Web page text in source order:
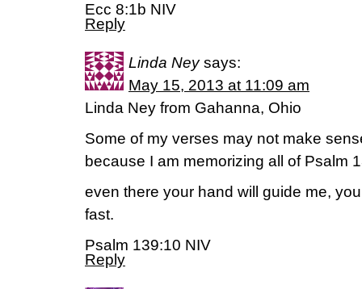
Ecc 8:1b NIV
Reply
Linda Ney says:
May 15, 2013 at 11:09 am
Linda Ney from Gahanna, Ohio
Some of my verses may not make
because I am memorizing all of Psalm
even there your hand will guide me,
fast.
Psalm 139:10 NIV
Reply